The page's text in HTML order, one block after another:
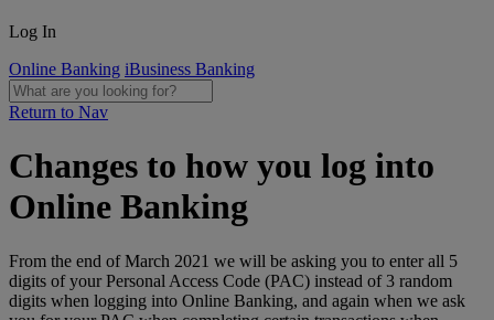
Log In
Online Banking iBusiness Banking
Return to Nav
Changes to how you log into
Online Banking
From the end of March 2021 we will be asking you to enter all 5
digits of your Personal Access Code (PAC) instead of 3 random
digits when logging into Online Banking, and again when we ask